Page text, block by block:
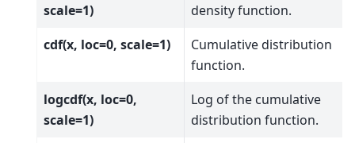
scale=1)
density function.
cdf(x, loc=0, scale=1)
Cumulative distribution
function.
logcdf(x, loc=0,
scale=1)
Log of the cumulative
distribution function.